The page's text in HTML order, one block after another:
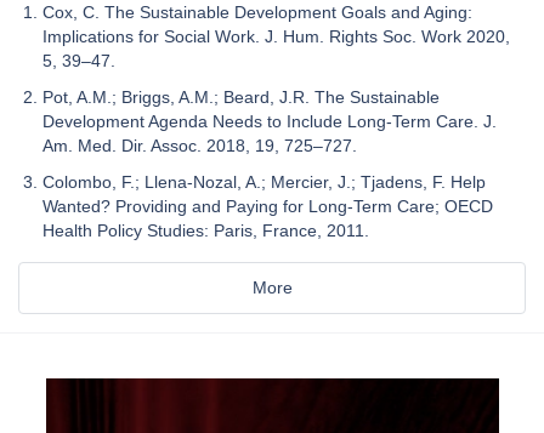
Cox, C. The Sustainable Development Goals and Aging:
Implications for Social Work. J. Hum. Rights Soc. Work 2020,
5, 39–47.
Pot, A.M.; Briggs, A.M.; Beard, J.R. The Sustainable
Development Agenda Needs to Include Long-Term Care. J.
Am. Med. Dir. Assoc. 2018, 19, 725–727.
Colombo, F.; Llena-Nozal, A.; Mercier, J.; Tjadens, F. Help
Wanted? Providing and Paying for Long-Term Care; OECD
Health Policy Studies: Paris, France, 2011.
More